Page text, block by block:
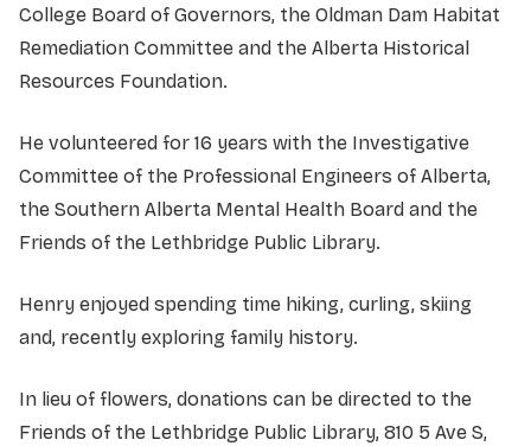
College Board of Governors, the Oldman Dam Habitat
Remediation Committee and the Alberta Historical
Resources Foundation.
He volunteered for 16 years with the Investigative
Committee of the Professional Engineers of Alberta,
the Southern Alberta Mental Health Board and the
Friends of the Lethbridge Public Library.
Henry enjoyed spending time hiking, curling, skiing
and, recently exploring family history.
In lieu of flowers, donations can be directed to the
Friends of the Lethbridge Public Library, 810 5 Ave S,